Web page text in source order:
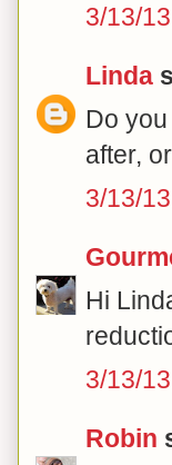
3/13/
Linda
Do
after,
3/13/
Hi
3/13/
Robin